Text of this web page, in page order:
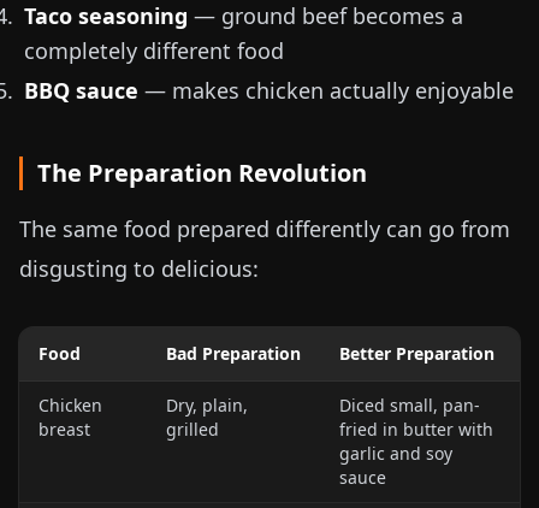
Taco seasoning — ground beef becomes a
completely different food
BBQ sauce — makes chicken actually enjoyable
The Preparation Revolution
The same food prepared differently can go from
disgusting to delicious:
Food Bad Preparation Better Preparation
Chicken
breast
Dry, plain,
grilled
Diced small, pan-
fried in butter with
garlic and soy
sauce